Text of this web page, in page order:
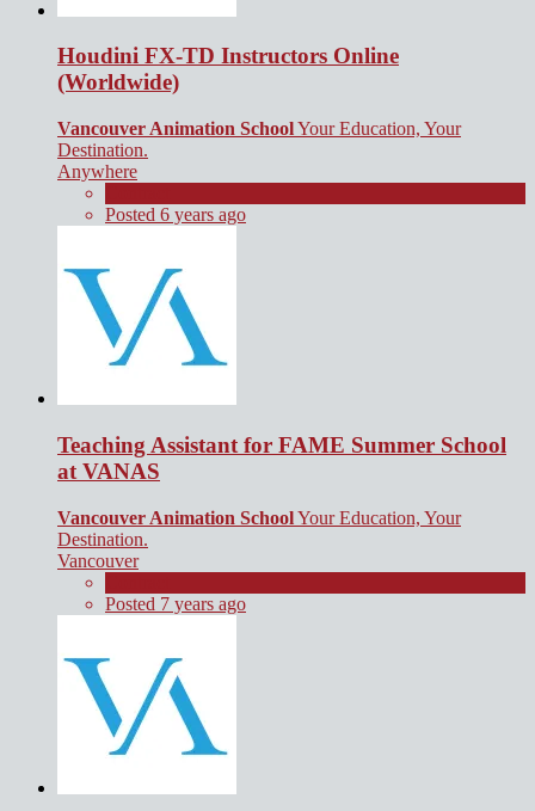
Houdini FX-TD Instructors Online
(Worldwide)
Vancouver Animation SchoolYour Education, Your
Destination.
Anywhere
Posted 6 years ago
Teaching Assistant for FAME Summer School
at VANAS
Vancouver Animation SchoolYour Education, Your
Destination.
Vancouver
Posted 7 years ago